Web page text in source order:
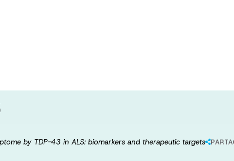
in ALS:
by TDP-43 in ALS: biomarkers and therapeutic targets